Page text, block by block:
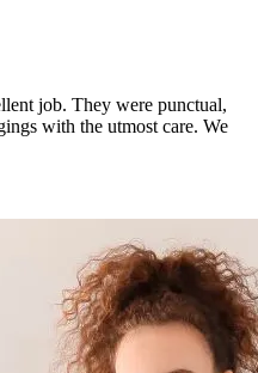
job. They were punctual,
with the utmost care. We